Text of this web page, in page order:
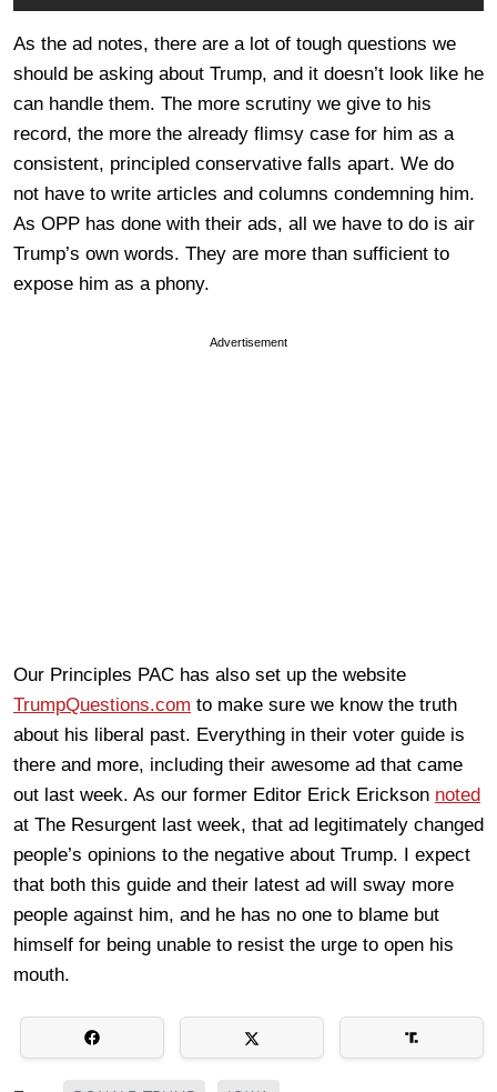
As the ad notes, there are a lot of tough questions we
should be asking about Trump, and it doesn’t look like he
can handle them. The more scrutiny we give to his
record, the more the already flimsy case for him as a
consistent, principled conservative falls apart. We do
not have to write articles and columns condemning him.
As OPP has done with their ads, all we have to do is air
Trump’s own words. They are more than sufficient to
expose him as a phony.
Advertisement
Our Principles PAC has also set up the website
TrumpQuestions.com to make sure we know the truth
about his liberal past. Everything in their voter guide is
there and more, including their awesome ad that came
out last week. As our former Editor Erick Erickson noted
at The Resurgent last week, that ad legitimately changed
people’s opinions to the negative about Trump. I expect
that both this guide and their latest ad will sway more
people against him, and he has no one to blame but
himself for being unable to resist the urge to open his
mouth.